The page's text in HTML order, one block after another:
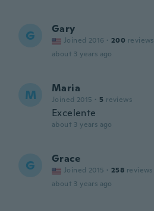
G Gary
Joined 2016 · 200 reviews
about 3 years ago
M Maria
Joined 2015 · 5 reviews
Excelente
about 3 years ago
G Grace
Joined 2015 · 258 reviews
about 3 years ago